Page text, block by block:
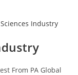
From PA Global